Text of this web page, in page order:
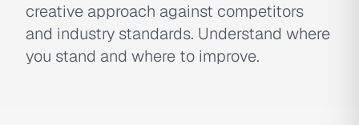
creative approach against competitors
and industry standards. Understand where
you stand and where to improve.